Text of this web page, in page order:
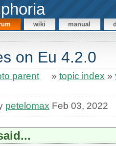
wiki manual
on Eu 4.2.0
parent » topic index »
petelomax Feb 03, 2022